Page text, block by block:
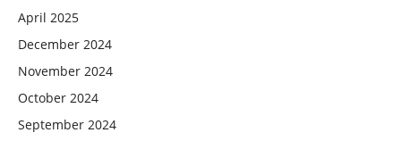
April 2025
December 2024
November 2024
October 2024
September 2024